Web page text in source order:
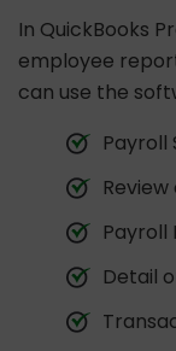
In QuickBooks
employee
can use the
Payroll
Payroll
Detail